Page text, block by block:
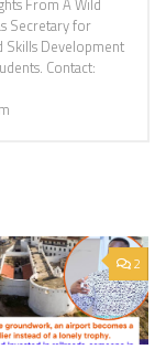
From A Wild
Secretary for
Skills Development
Contact:
2